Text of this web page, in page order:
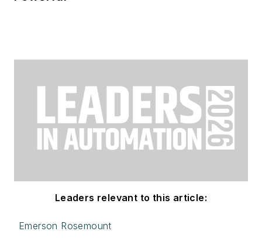
Leaders relevant to this article:
Emerson Rosemount